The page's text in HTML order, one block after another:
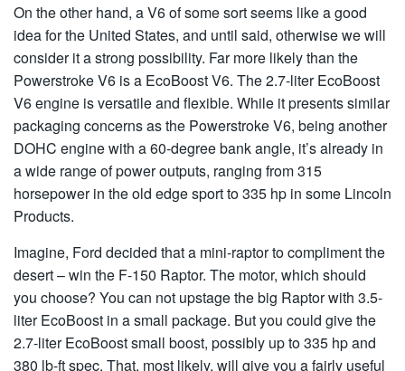
On the other hand, a V6 of some sort seems like a good
idea for the United States, and until said, otherwise we will
consider it a strong possibility. Far more likely than the
Powerstroke V6 is a EcoBoost V6. The 2.7-liter EcoBoost
V6 engine is versatile and flexible. While it presents similar
packaging concerns as the Powerstroke V6, being another
DOHC engine with a 60-degree bank angle, it’s already in
a wide range of power outputs, ranging from 315
horsepower in the old edge sport to 335 hp in some Lincoln
Products.
Imagine, Ford decided that a mini-raptor to compliment the
desert – win the F-150 Raptor. The motor, which should
you choose? You can not upstage the big Raptor with 3.5-
liter EcoBoost in a small package. But you could give the
2.7-liter EcoBoost small boost, possibly up to 335 hp and
380 lb-ft spec. That, most likely, will give you a fairly useful